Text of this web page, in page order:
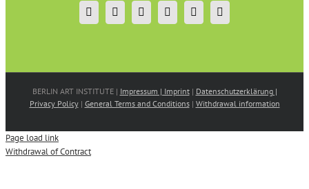
BERLIN ART INSTITUTE | Impressum | Imprint| Datenschutzerklärung |
Privacy Policy| General Terms and Conditions| Withdrawal information
Page load link
Withdrawal of Contract